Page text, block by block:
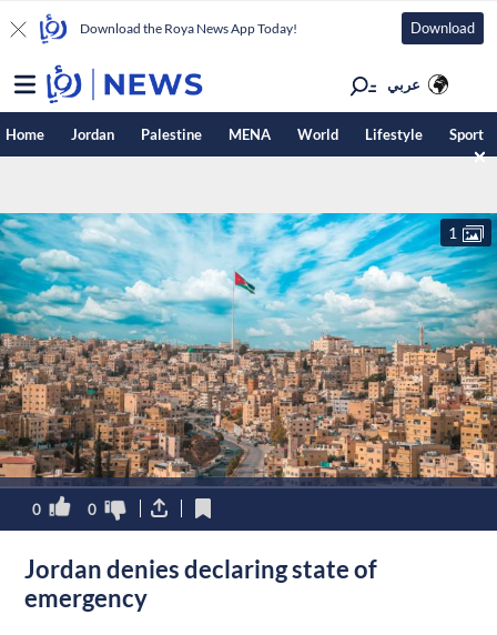
Download the Roya News App Today! Download
عربي
Home Jordan Palestine MENA World Lifestyle Sport
1
0 0
Jordan denies declaring state of
emergency